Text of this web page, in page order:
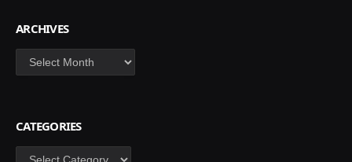
ARCHIVES
Archives
CATEGORIES
Categories